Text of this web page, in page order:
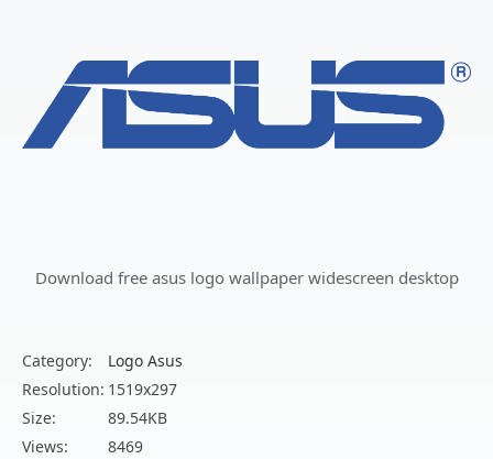
Download free asus logo wallpaper widescreen desktop
Category:
Logo Asus
Resolution: 1519x297
Size:
89.54KB
Views:
8469